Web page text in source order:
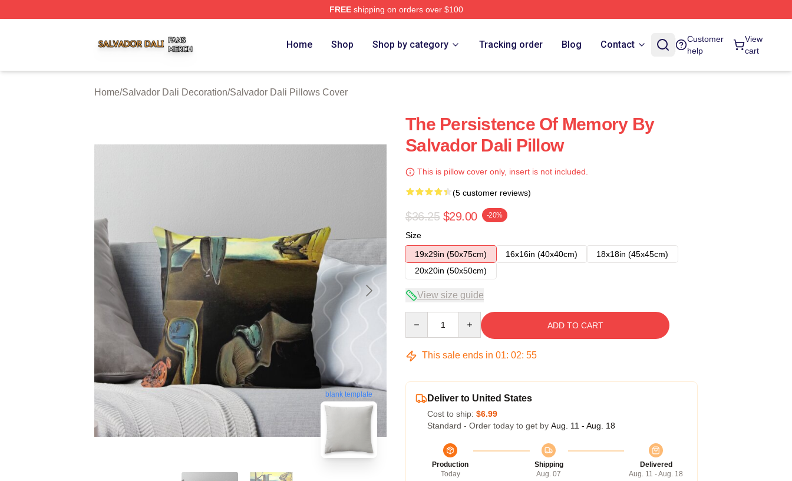
FREEshipping on orders over $100
Home Shop Shop by category Tracking order Blog Contact
Customer
help
View
cart
Home/Salvador Dali Decoration/Salvador Dali Pillows Cover
blank template
The Persistence Of Memory By
Salvador Dali Pillow
This is pillow cover only, insert is not included.
(5 customer reviews)
$36.25 $29.00 -20%
Size
19x29in (50x75cm)
16x16in (40x40cm)
18x18in (45x45cm)
20x20in (50x50cm)
View size guide
ADD TO CART
This sale ends in 01: 02: 54
Deliver to United States
Cost to ship: $6.99
Standard - Order today to get by Aug. 11 - Aug. 18
Production
Today
Shipping
Aug. 07
Delivered
Aug. 11 - Aug. 18